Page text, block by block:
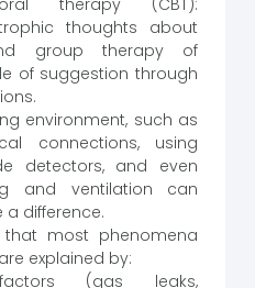
thoughts about
group therapy of
of suggestion through
environment, such as
connections, using
detectors, and even
and ventilation can
difference.
that most phenomena
explained by:
factors (gas leaks,